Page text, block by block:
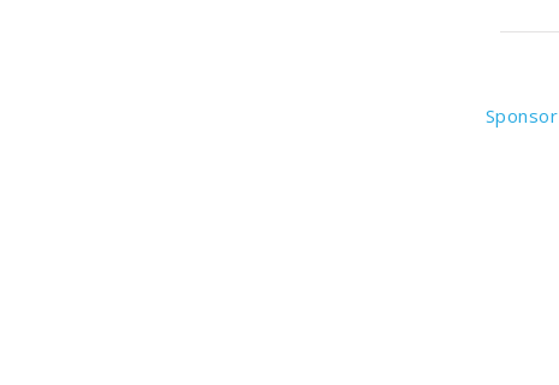
Sponsor